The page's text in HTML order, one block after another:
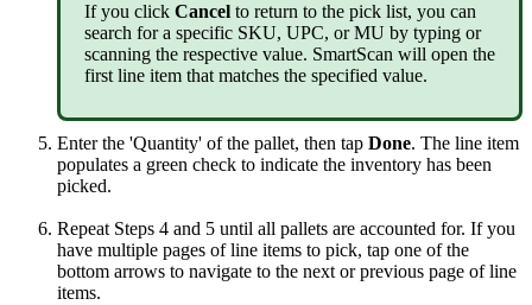
If you click Cancel to return to the pick list, you can
search for a specific SKU, UPC, or MU by typing or
scanning the respective value. SmartScan will open the
first line item that matches the specified value.
Enter the 'Quantity' of the pallet, then tap Done. The line item
populates a green check to indicate the inventory has been
picked.
Repeat Steps 4 and 5 until all pallets are accounted for. If you
have multiple pages of line items to pick, tap one of the
bottom arrows to navigate to the next or previous page of line
items.